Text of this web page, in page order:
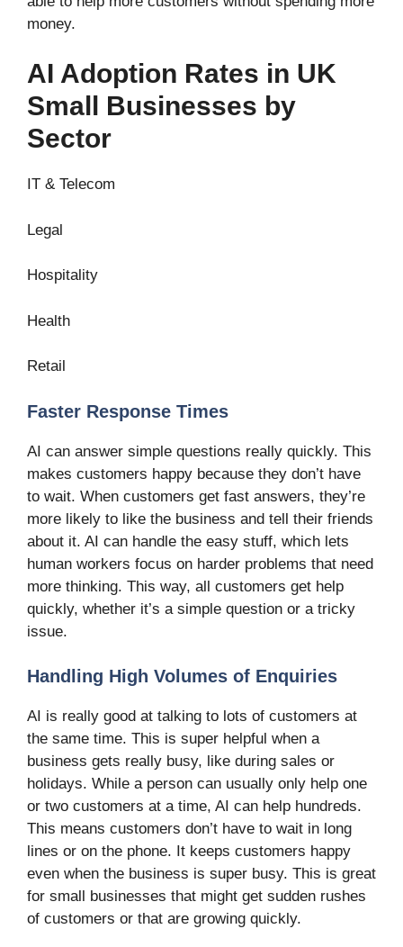
money.
AI Adoption Rates in UK
Small Businesses by
Sector
IT & Telecom
Legal
Hospitality
Health
Retail
Faster Response Times
AI can answer simple questions really quickly. This
makes customers happy because they don’t have
to wait. When customers get fast answers, they’re
more likely to like the business and tell their friends
about it. AI can handle the easy stuff, which lets
human workers focus on harder problems that need
more thinking. This way, all customers get help
quickly, whether it’s a simple question or a tricky
issue.
Handling High Volumes of Enquiries
AI is really good at talking to lots of customers at
the same time. This is super helpful when a
business gets really busy, like during sales or
holidays. While a person can usually only help one
or two customers at a time, AI can help hundreds.
This means customers don’t have to wait in long
lines or on the phone. It keeps customers happy
even when the business is super busy. This is great
for small businesses that might get sudden rushes
of customers or that are growing quickly.